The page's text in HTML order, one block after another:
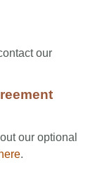
our
our optional
here.